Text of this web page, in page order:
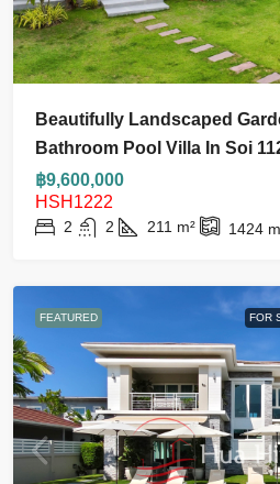
Beautifully Landscaped
Bathroom Pool Villa In Soi
฿9,600,000
HSH1222
2 2 211 m² 1424
FEATURED FOR